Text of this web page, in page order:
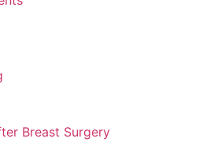
Breast Surgery